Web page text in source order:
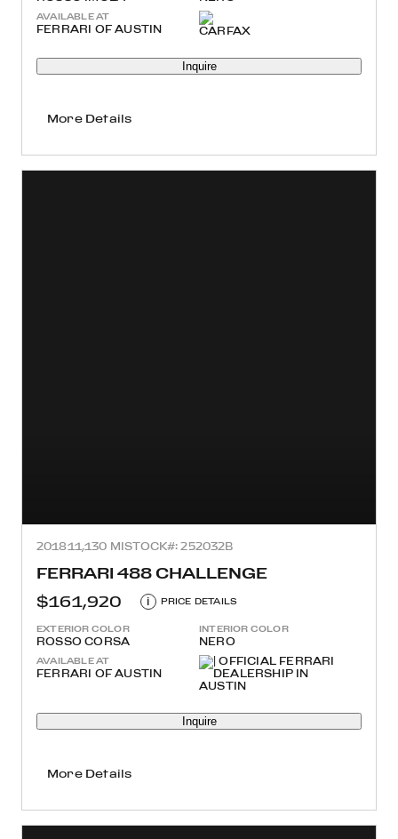
AVAILABLE AT
FERRARI OF AUSTIN
Inquire
More Details
201811,130 MISTOCK#: 252032B
FERRARI 488 CHALLENGE
$161,920
i PRICE DETAILS
EXTERIOR COLOR
ROSSO CORSA
INTERIOR COLOR
NERO
AVAILABLE AT
FERRARI OF AUSTIN
Inquire
More Details